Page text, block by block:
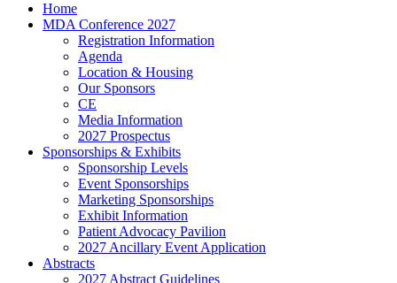
Home
MDA Conference 2027
Registration Information
Agenda
Location & Housing
Our Sponsors
CE
Media Information
2027 Prospectus
Sponsorships & Exhibits
Sponsorship Levels
Event Sponsorships
Marketing Sponsorships
Exhibit Information
Patient Advocacy Pavilion
2027 Ancillary Event Application
Abstracts
2027 Abstract Guidelines